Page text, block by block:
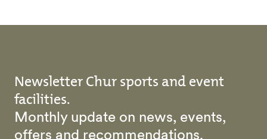
Newsletter Chur sports and event
facilities.
Monthly update on news, events,
offers and recommendations.